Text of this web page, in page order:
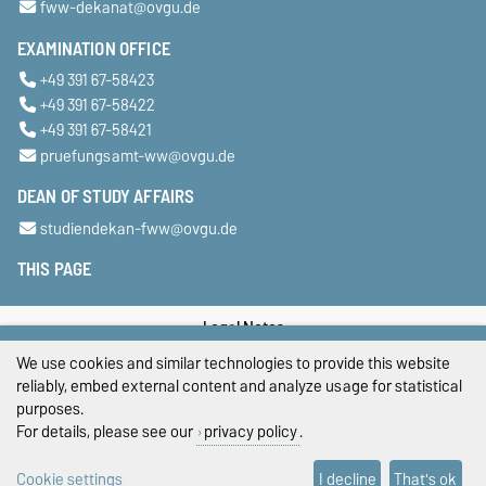
fww-dekanat@ovgu.de
EXAMINATION OFFICE
+49 391 67-58423
+49 391 67-58422
+49 391 67-58421
pruefungsamt-ww@ovgu.de
DEAN OF STUDY AFFAIRS
studiendekan-fww@ovgu.de
THIS PAGE
Legal Notes
Privacy Policy
We use cookies and similar technologies to provide this website
reliably, embed external content and analyze usage for statistical
purposes.
For details, please see our privacy policy.
Cookie settings
I decline That's ok